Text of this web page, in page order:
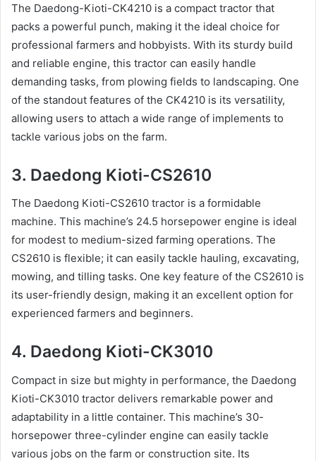
The Daedong-Kioti-CK4210 is a compact tractor that
packs a powerful punch, making it the ideal choice for
professional farmers and hobbyists. With its sturdy build
and reliable engine, this tractor can easily handle
demanding tasks, from plowing fields to landscaping. One
of the standout features of the CK4210 is its versatility,
allowing users to attach a wide range of implements to
tackle various jobs on the farm.
3. Daedong Kioti-CS2610
The Daedong Kioti-CS2610 tractor is a formidable
machine. This machine’s 24.5 horsepower engine is ideal
for modest to medium-sized farming operations. The
CS2610 is flexible; it can easily tackle hauling, excavating,
mowing, and tilling tasks. One key feature of the CS2610 is
its user-friendly design, making it an excellent option for
experienced farmers and beginners.
4. Daedong Kioti-CK3010
Compact in size but mighty in performance, the Daedong
Kioti-CK3010 tractor delivers remarkable power and
adaptability in a little container. This machine’s 30-
horsepower three-cylinder engine can easily tackle
various jobs on the farm or construction site. Its